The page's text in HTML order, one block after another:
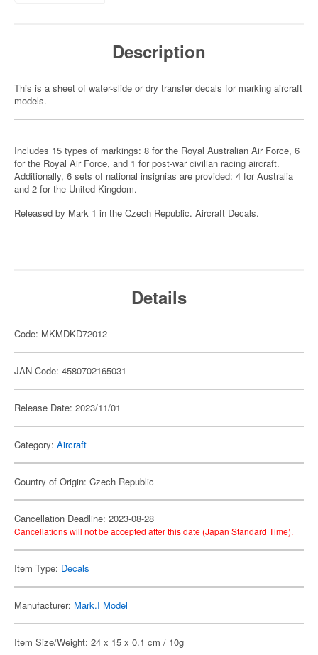
Description
This is a sheet of water-slide or dry transfer decals for marking aircraft
models.
Includes 15 types of markings: 8 for the Royal Australian Air Force, 6
for the Royal Air Force, and 1 for post-war civilian racing aircraft.
Additionally, 6 sets of national insignias are provided: 4 for Australia
and 2 for the United Kingdom.
Released by Mark 1 in the Czech Republic. Aircraft Decals.
Details
Code: MKMDKD72012
JAN Code: 4580702165031
Release Date: 2023/11/01
Category: Aircraft
Country of Origin: Czech Republic
Cancellation Deadline: 2023-08-28
Cancellations will not be accepted after this date (Japan Standard Time).
Item Type: Decals
Manufacturer: Mark.I Model
Item Size/Weight: 24 x 15 x 0.1 cm / 10g